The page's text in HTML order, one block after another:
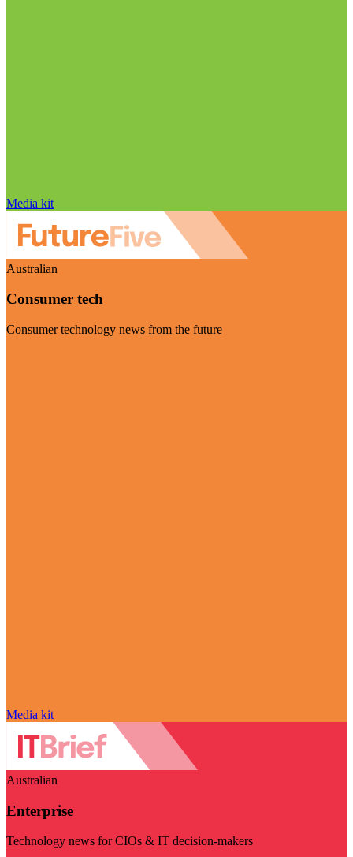
Media kit
Australian
Consumer tech
Consumer technology news from the future
Media kit
Australian
Enterprise
Technology news for CIOs & IT decision-makers